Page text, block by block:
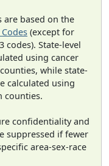
are based on the
(except for
codes). State-level
using cancer
while state-
calculated using
counties.
confidentiality and
suppressed if fewer
area-sex-race